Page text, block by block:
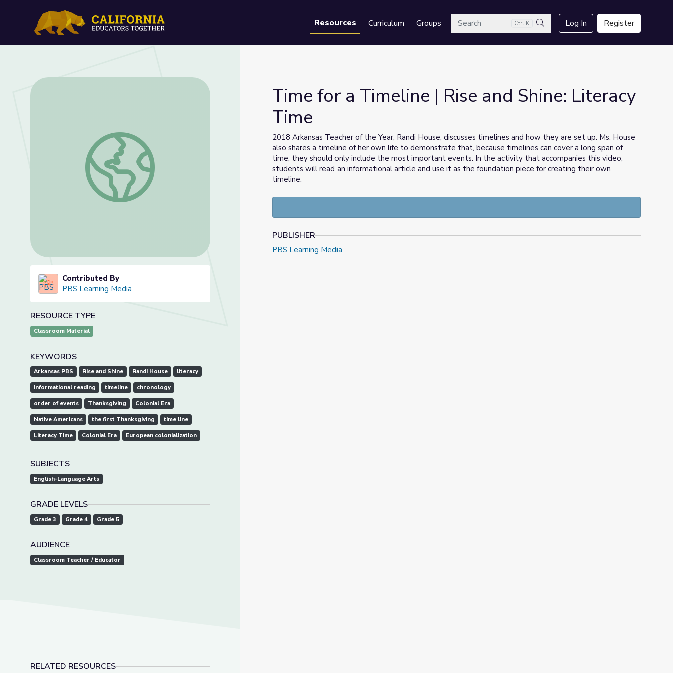
Resources Curriculum GroupsSearch Ctrl K
Search
Log In Register
Time for a Timeline | Rise and Shine: Literacy Time
Contributed By
PBS Learning Media
RESOURCE TYPE
Classroom Material
KEYWORDS
Arkansas PBS Rise and Shine Randi House literacy
informational reading timeline chronology
order of events Thanksgiving Colonial Era
Native Americans the first Thanksgiving time line
Literacy Time Colonial Era European colonialization
SUBJECTS
English-Language Arts
GRADE LEVELS
Grade 3 Grade 4 Grade 5
AUDIENCE
Classroom Teacher / Educator
RELATED RESOURCES
Time for a Timeline | Rise and Shine: Literacy
Time
2018 Arkansas Teacher of the Year, Randi House, discusses timelines and how they are set up. Ms. House
also shares a timeline of her own life to demonstrate that, because timelines can cover a long span of
time, they should only include the most important events. In the activity that accompanies this video,
students will read an informational article and use it as the foundation piece for creating their own
timeline.
PUBLISHER
PBS Learning Media